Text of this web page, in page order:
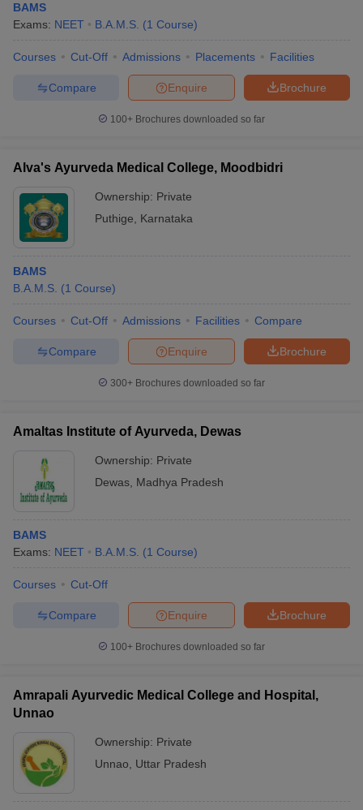
BAMS
Exams: NEET B.A.M.S. (1 Course)
Courses Cut-Off Admissions Placements Facilities
Brochure
Enquire
Compare
100+ Brochures downloaded so far
Alva's Ayurveda Medical College, Moodbidri
Ownership: Private
Puthige
Karnataka
BAMS
B.A.M.S. (1 Course)
Courses Cut-Off Admissions Facilities Compare
Brochure
Enquire
Compare
300+ Brochures downloaded so far
Amaltas Institute of Ayurveda, Dewas
Ownership: Private
Dewas Madhya Pradesh
BAMS
Exams: NEET B.A.M.S. (1 Course)
Courses Cut-Off
Brochure
Enquire
Compare
100+ Brochures downloaded so far
Amrapali Ayurvedic Medical College and Hospital,
Unnao
Ownership: Private
Unnao
Uttar Pradesh